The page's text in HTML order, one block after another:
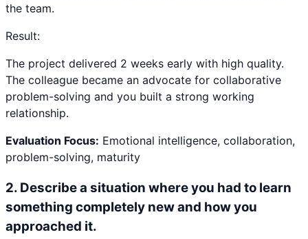
the team.
Result:
The project delivered 2 weeks early with high quality.
The colleague became an advocate for collaborative
problem-solving and you built a strong working
relationship.
Evaluation Focus: Emotional intelligence, collaboration,
problem-solving, maturity
2. Describe a situation where you had to learn
something completely new and how you
approached it.